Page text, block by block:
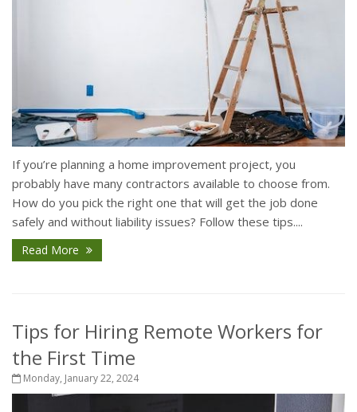
If you’re planning a home improvement project, you
probably have many contractors available to choose from.
How do you pick the right one that will get the job done
safely and without liability issues? Follow these tips....
Read More
Tips for Hiring Remote Workers for
the First Time
Monday, January 22, 2024